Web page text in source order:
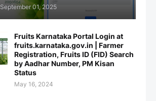
September 01, 2025
Fruits Karnataka Portal Login at
fruits.karnataka.gov.in | Farmer
Registration, Fruits ID (FID) Search
by Aadhar Number, PM Kisan
Status
May 16, 2024